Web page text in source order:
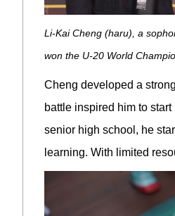
Li-Kai Cheng (haru), a
won the U-20 World
Cheng developed a
battle inspired him to
senior high school, he
learning. With limited